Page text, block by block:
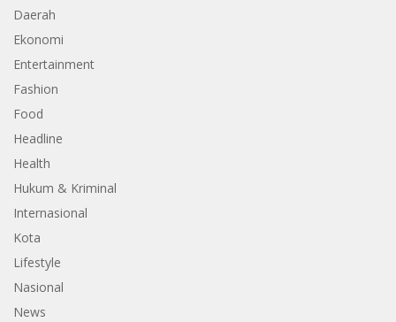
Daerah
Ekonomi
Entertainment
Fashion
Food
Headline
Health
Hukum & Kriminal
Internasional
Kota
Lifestyle
Nasional
News